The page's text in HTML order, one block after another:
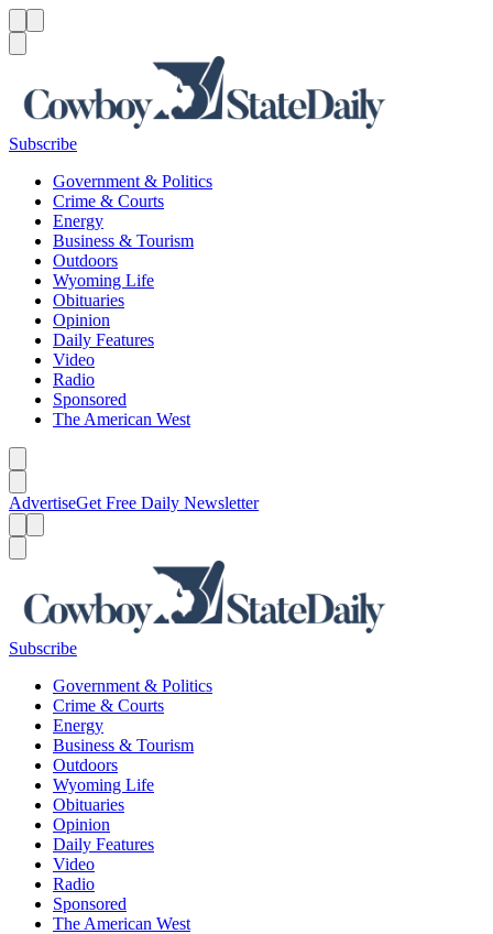
Subscribe
Government & Politics
Crime & Courts
Energy
Business & Tourism
Outdoors
Wyoming Life
Obituaries
Opinion
Daily Features
Video
Radio
Sponsored
The American West
AdvertiseGet Free Daily Newsletter
Subscribe
Government & Politics
Crime & Courts
Energy
Business & Tourism
Outdoors
Wyoming Life
Obituaries
Opinion
Daily Features
Video
Radio
Sponsored
The American West